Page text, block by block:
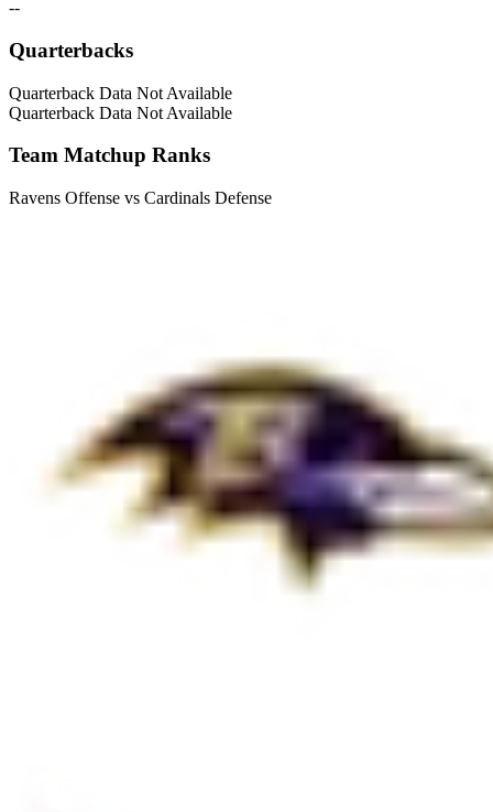
--
Quarterbacks
Quarterback Data Not Available
Quarterback Data Not Available
Team Matchup Ranks
Ravens Offense vs Cardinals Defense